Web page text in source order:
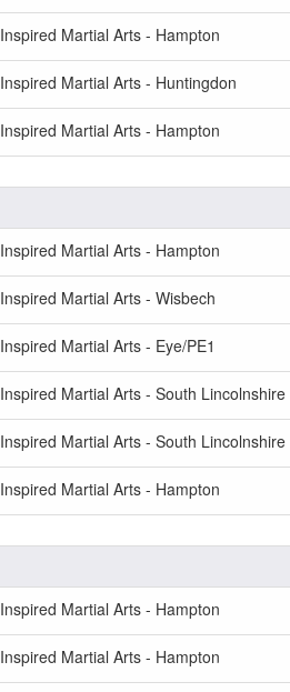
Inspired Martial Arts - Hampton
Inspired Martial Arts - Huntingdon
Inspired Martial Arts - Hampton
Inspired Martial Arts - Hampton
Inspired Martial Arts - Wisbech
Inspired Martial Arts - Eye/PE1
Inspired Martial Arts - South Lincolnshire
Inspired Martial Arts - South Lincolnshire
Inspired Martial Arts - Hampton
Inspired Martial Arts - Hampton
Inspired Martial Arts - Hampton